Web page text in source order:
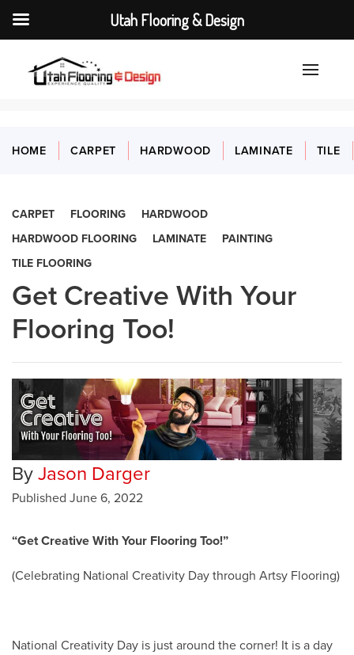
HOME CARPET HARDWOOD LAMINATE TILE
CARPET FLOORING
HARDWOOD
HARDWOOD FLOORING
LAMINATE
PAINTING
TILE FLOORING
Get Creative With Your
Flooring Too!
By Jason Darger
Published June 6, 2022
“Get Creative With Your Flooring Too!”
(Celebrating National Creativity Day through Artsy Flooring)
National Creativity Day is just around the corner! It is a day
Utah Flooring & Design